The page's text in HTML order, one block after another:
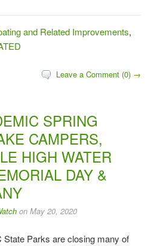
and Related Improvements,
Leave a Comment (0) →
SPRING
CAMPERS,
HIGH WATER
DAY &
onMay 20, 2020
State Parks are closing many of